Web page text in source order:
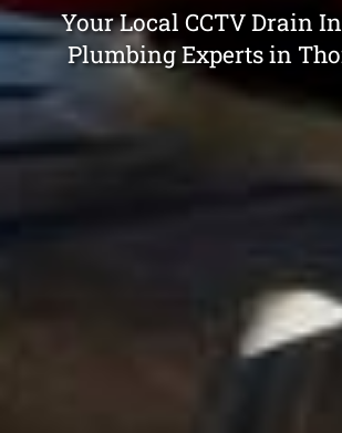
Your Local CCTV Drain
Plumbing Experts in